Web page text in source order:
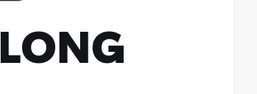
LONG